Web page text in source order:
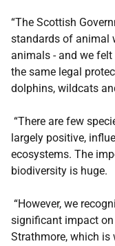
“The Scottish
standards of animal
animals - and we
the same legal
dolphins, wildcats
“There are few
largely positive,
ecosystems. The
biodiversity is huge.
“However, we
significant impact
Strathmore, which is